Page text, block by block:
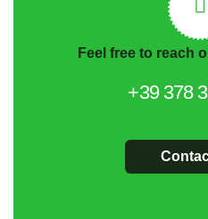
Feel free to reach
+39 378